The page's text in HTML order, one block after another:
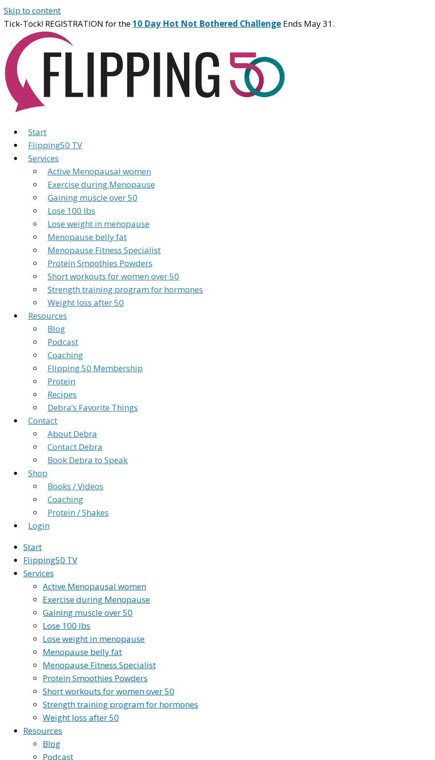
Skip to content
Tick-Tock! REGISTRATION for the10 Day Hot Not Bothered Challenge Ends May 31.
Start
Flipping50 TV
Services
Active Menopausal women
Exercise during Menopause
Gaining muscle over 50
Lose 100 lbs
Lose weight in menopause
Menopause belly fat
Menopause Fitness Specialist
Protein Smoothies Powders
Short workouts for women over 50
Strength training program for hormones
Weight loss after 50
Resources
Blog
Podcast
Coaching
Flipping 50 Membership
Protein
Recipes
Debra’s Favorite Things
Contact
About Debra
Contact Debra
Book Debra to Speak
Shop
Books / Videos
Coaching
Protein / Shakes
Login
Start
Flipping50 TV
Services
Active Menopausal women
Exercise during Menopause
Gaining muscle over 50
Lose 100 lbs
Lose weight in menopause
Menopause belly fat
Menopause Fitness Specialist
Protein Smoothies Powders
Short workouts for women over 50
Strength training program for hormones
Weight loss after 50
Resources
Blog
Podcast